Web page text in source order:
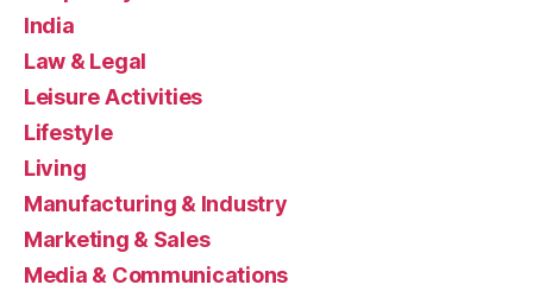
India
Law & Legal
Leisure Activities
Lifestyle
Living
Manufacturing & Industry
Marketing & Sales
Media & Communications